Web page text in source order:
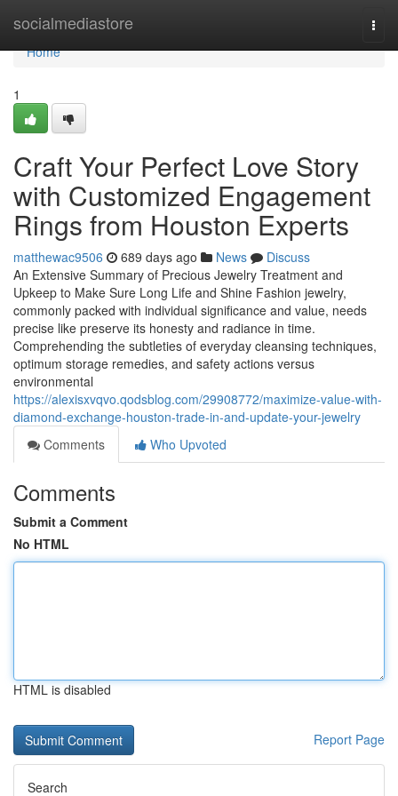
socialmediastore
Home
Home
1
Craft Your Perfect Love Story
with Customized Engagement
Rings from Houston Experts
matthewac9506 689 days ago News
Discuss
An Extensive Summary of Precious Jewelry Treatment and
Upkeep to Make Sure Long Life and Shine Fashion jewelry,
commonly packed with individual significance and value, needs
precise like preserve its honesty and radiance in time.
Comprehending the subtleties of everyday cleansing techniques,
optimum storage remedies, and safety actions versus
environmental
https://alexisxvqvo.qodsblog.com/29908772/maximize-value-with-
diamond-exchange-houston-trade-in-and-update-your-jewelry
Comments
Who Upvoted
Comments
Submit a Comment
No HTML
HTML is disabled
Report Page
Search